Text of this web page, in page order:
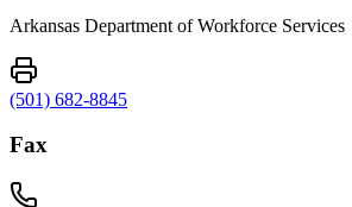
Arkansas Department of Workforce Services
(501) 682-8845
Fax